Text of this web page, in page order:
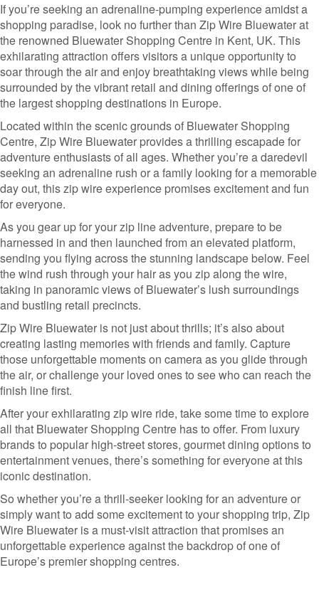
If you’re seeking an adrenaline-pumping experience amidst a
shopping paradise, look no further than Zip Wire Bluewater at
the renowned Bluewater Shopping Centre in Kent, UK. This
exhilarating attraction offers visitors a unique opportunity to
soar through the air and enjoy breathtaking views while being
surrounded by the vibrant retail and dining offerings of one of
the largest shopping destinations in Europe.
Located within the scenic grounds of Bluewater Shopping
Centre, Zip Wire Bluewater provides a thrilling escapade for
adventure enthusiasts of all ages. Whether you’re a daredevil
seeking an adrenaline rush or a family looking for a memorable
day out, this zip wire experience promises excitement and fun
for everyone.
As you gear up for your zip line adventure, prepare to be
harnessed in and then launched from an elevated platform,
sending you flying across the stunning landscape below. Feel
the wind rush through your hair as you zip along the wire,
taking in panoramic views of Bluewater’s lush surroundings
and bustling retail precincts.
Zip Wire Bluewater is not just about thrills; it’s also about
creating lasting memories with friends and family. Capture
those unforgettable moments on camera as you glide through
the air, or challenge your loved ones to see who can reach the
finish line first.
After your exhilarating zip wire ride, take some time to explore
all that Bluewater Shopping Centre has to offer. From luxury
brands to popular high-street stores, gourmet dining options to
entertainment venues, there’s something for everyone at this
iconic destination.
So whether you’re a thrill-seeker looking for an adventure or
simply want to add some excitement to your shopping trip, Zip
Wire Bluewater is a must-visit attraction that promises an
unforgettable experience against the backdrop of one of
Europe’s premier shopping centres.